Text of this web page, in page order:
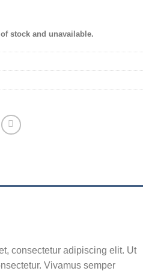
stock and unavailable.
consectetur adipiscing elit. Ut
Vivamus semper